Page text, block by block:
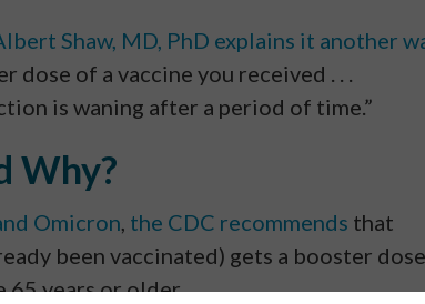
Shaw, MD, PhD explains it another
dose of a vaccine you received . . .
is waning after a period of time.”
Why?
Omicron, the CDC recommends that
been vaccinated) gets a booster dose
65 years or older.